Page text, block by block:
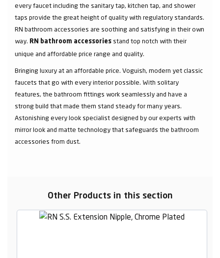
every faucet including the sanitary tap, kitchen tap, and shower
taps provide the great height of quality with regulatory standards.
RN bathroom accessories are soothing and satisfying in their own
way. RN bathroom accessories stand top notch with their
unique and affordable price range and quality.
Bringing luxury at an affordable price. Voguish, modern yet classic
faucets that go with every interior possible. With solitary
features, the bathroom fittings work seamlessly and have a
strong build that made them stand steady for many years.
Astonishing every look specialist designed by our experts with
mirror look and matte technology that safeguards the bathroom
accessories from dust.
Other Products in this section